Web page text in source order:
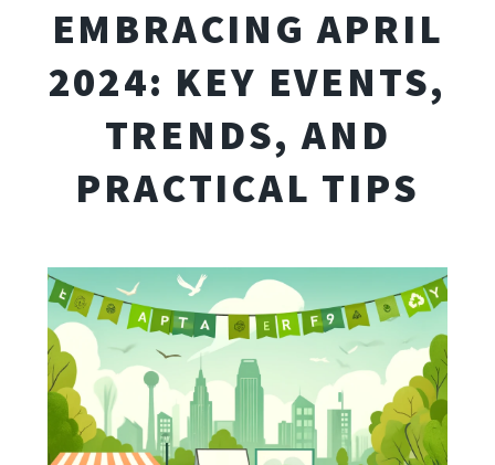
EMBRACING APRIL
2024: KEY EVENTS,
TRENDS, AND
PRACTICAL TIPS